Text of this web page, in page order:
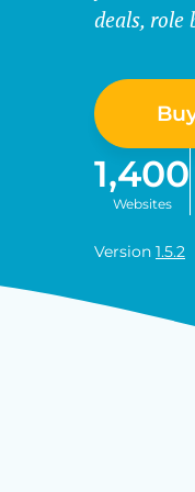
deals, role
1,400
Websites
Version 1.5.2